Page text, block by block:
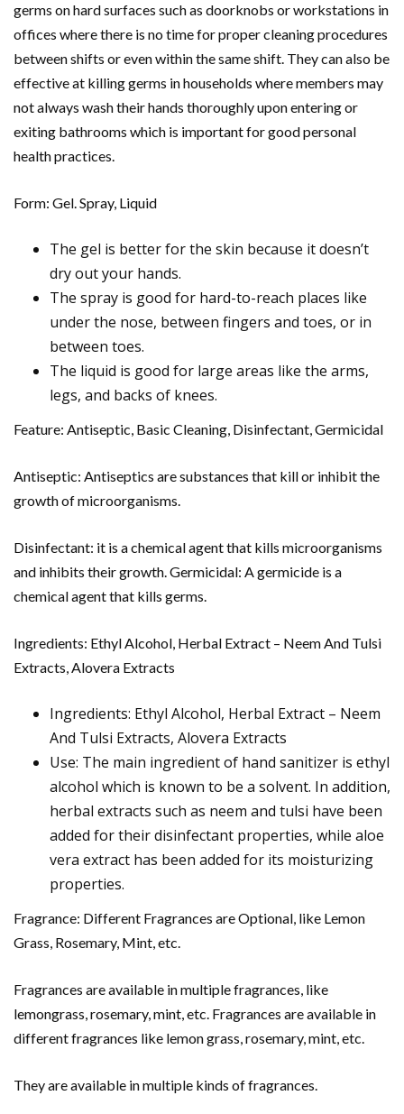
germs on hard surfaces such as doorknobs or workstations in
offices where there is no time for proper cleaning procedures
between shifts or even within the same shift. They can also be
effective at killing germs in households where members may
not always wash their hands thoroughly upon entering or
exiting bathrooms which is important for good personal
health practices.
Form: Gel. Spray, Liquid
The gel is better for the skin because it doesn’t
dry out your hands.
The spray is good for hard-to-reach places like
under the nose, between fingers and toes, or in
between toes.
The liquid is good for large areas like the arms,
legs, and backs of knees.
Feature: Antiseptic, Basic Cleaning, Disinfectant, Germicidal
Antiseptic: Antiseptics are substances that kill or inhibit the
growth of microorganisms.
Disinfectant: it is a chemical agent that kills microorganisms
and inhibits their growth. Germicidal: A germicide is a
chemical agent that kills germs.
Ingredients: Ethyl Alcohol, Herbal Extract – Neem And Tulsi
Extracts, Alovera Extracts
Ingredients: Ethyl Alcohol, Herbal Extract – Neem
And Tulsi Extracts, Alovera Extracts
Use: The main ingredient of hand sanitizer is ethyl
alcohol which is known to be a solvent. In addition,
herbal extracts such as neem and tulsi have been
added for their disinfectant properties, while aloe
vera extract has been added for its moisturizing
properties.
Fragrance: Different Fragrances are Optional, like Lemon
Grass, Rosemary, Mint, etc.
Fragrances are available in multiple fragrances, like
lemongrass, rosemary, mint, etc. Fragrances are available in
different fragrances like lemon grass, rosemary, mint, etc.
They are available in multiple kinds of fragrances.